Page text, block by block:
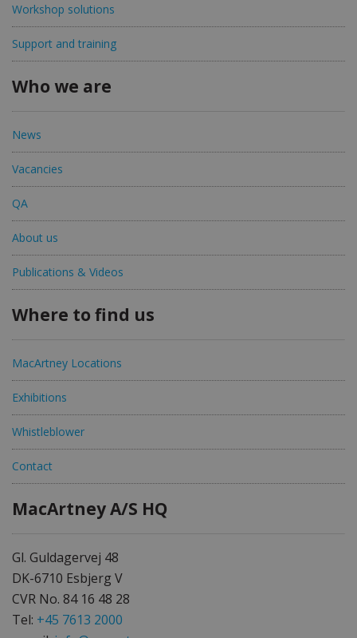
Workshop solutions
Support and training
Who we are
News
Vacancies
QA
About us
Publications & Videos
Where to find us
MacArtney Locations
Exhibitions
Whistleblower
Contact
MacArtney A/S HQ
Gl. Guldagervej 48
DK-6710 Esbjerg V
CVR No. 84 16 48 28
Tel: +45 7613 2000